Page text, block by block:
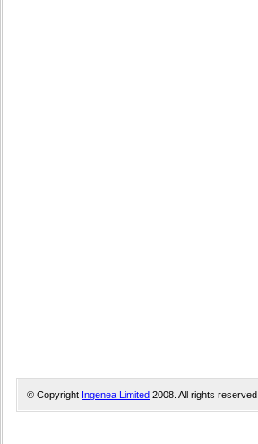
© Copyright Ingenea Limited 2008. All rights reserved.